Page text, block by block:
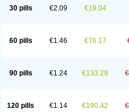
30 pills €2.09 €19.04
60 pills €1.46 €76.17
90 pills €1.24 €133.29
120 pills €1.14 €190.42